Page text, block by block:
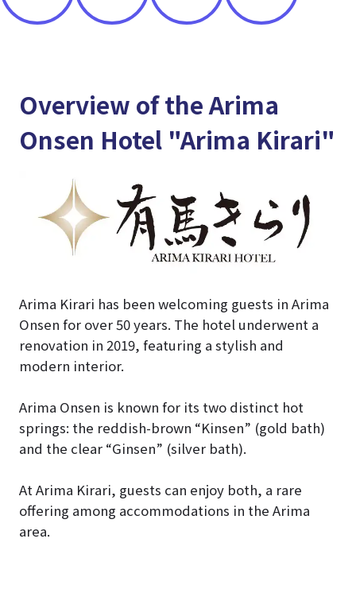
Overview of the Arima
Onsen Hotel "Arima Kirari"
Arima Kirari has been welcoming guests in Arima
Onsen for over 50 years. The hotel underwent a
renovation in 2019, featuring a stylish and
modern interior.
Arima Onsen is known for its two distinct hot
springs: the reddish-brown “Kinsen” (gold bath)
and the clear “Ginsen” (silver bath).
At Arima Kirari, guests can enjoy both, a rare
offering among accommodations in the Arima
area.